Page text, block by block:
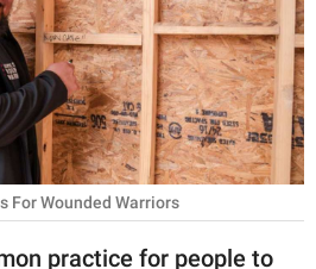
For Wounded Warriors
practice for people to